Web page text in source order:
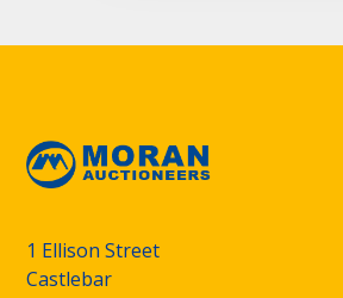
1 Ellison Street
Castlebar